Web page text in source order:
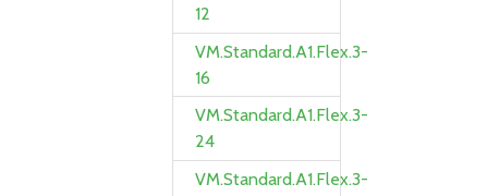
12
VM.Standard.A1.Flex.3-
16
VM.Standard.A1.Flex.3-
24
VM.Standard.A1.Flex.3-